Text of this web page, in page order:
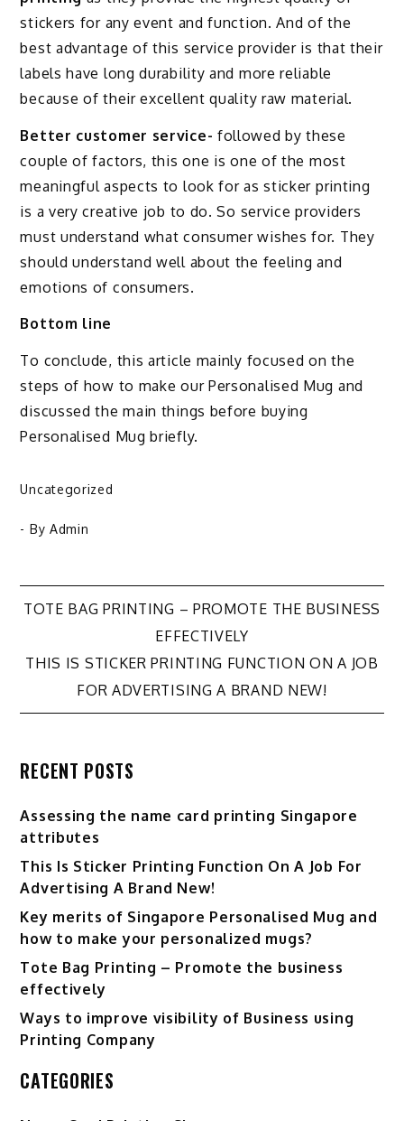
stickers for any event and function. And of the
best advantage of this service provider is that their
labels have long durability and more reliable
because of their excellent quality raw material.
Better customer service- followed by these
couple of factors, this one is one of the most
meaningful aspects to look for as sticker printing
is a very creative job to do. So service providers
must understand what consumer wishes for. They
should understand well about the feeling and
emotions of consumers.
Bottom line
To conclude, this article mainly focused on the
steps of how to make our Personalised Mug and
discussed the main things before buying
Personalised Mug briefly.
Uncategorized
- By Admin
navigation
TOTE BAG PRINTING – PROMOTE THE BUSINESS
EFFECTIVELY
THIS IS STICKER PRINTING FUNCTION ON A JOB
FOR ADVERTISING A BRAND NEW!
RECENT POSTS
Assessing the name card printing Singapore
attributes
This Is Sticker Printing Function On A Job For
Advertising A Brand New!
Key merits of Singapore Personalised Mug and
how to make your personalized mugs?
Tote Bag Printing – Promote the business
effectively
Ways to improve visibility of Business using
Printing Company
CATEGORIES